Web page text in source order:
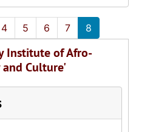
4 5 6 7 8
Institute of Afro-
Culture'